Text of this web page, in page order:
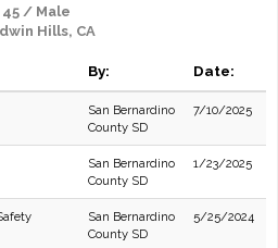
45 / Male
Hills, CA
By: Date:
San Bernardino
County SD
7/10/2025
San Bernardino
County SD
1/23/2025
San Bernardino
County SD
5/25/2024